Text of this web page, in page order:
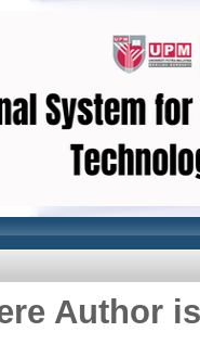
Author